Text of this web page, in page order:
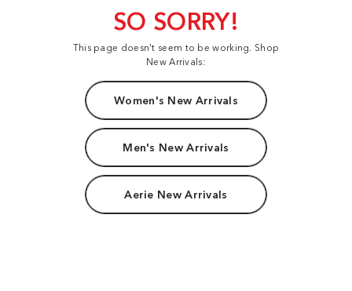
SO SORRY!
This page doesn't seem to be working. Shop
New Arrivals:
Women's New Arrivals
Men's New Arrivals
Aerie New Arrivals